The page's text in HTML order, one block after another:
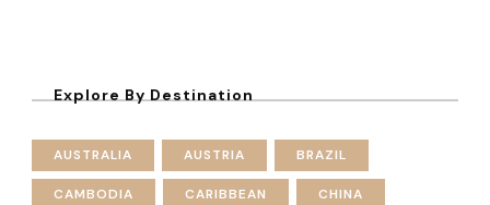
Explore By Destination
AUSTRALIA AUSTRIA BRAZIL
CAMBODIA CARIBBEAN CHINA